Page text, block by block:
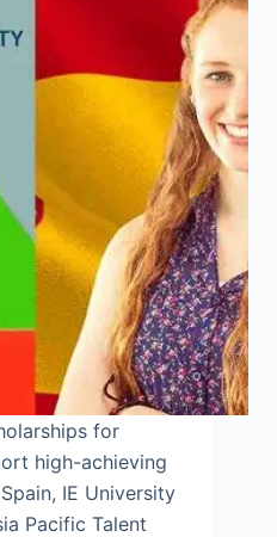
for
high-achieving
IE University
Pacific Talent